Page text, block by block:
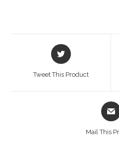
Tweet This Product
Mail This